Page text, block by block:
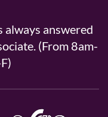
always answered
(From 8am-